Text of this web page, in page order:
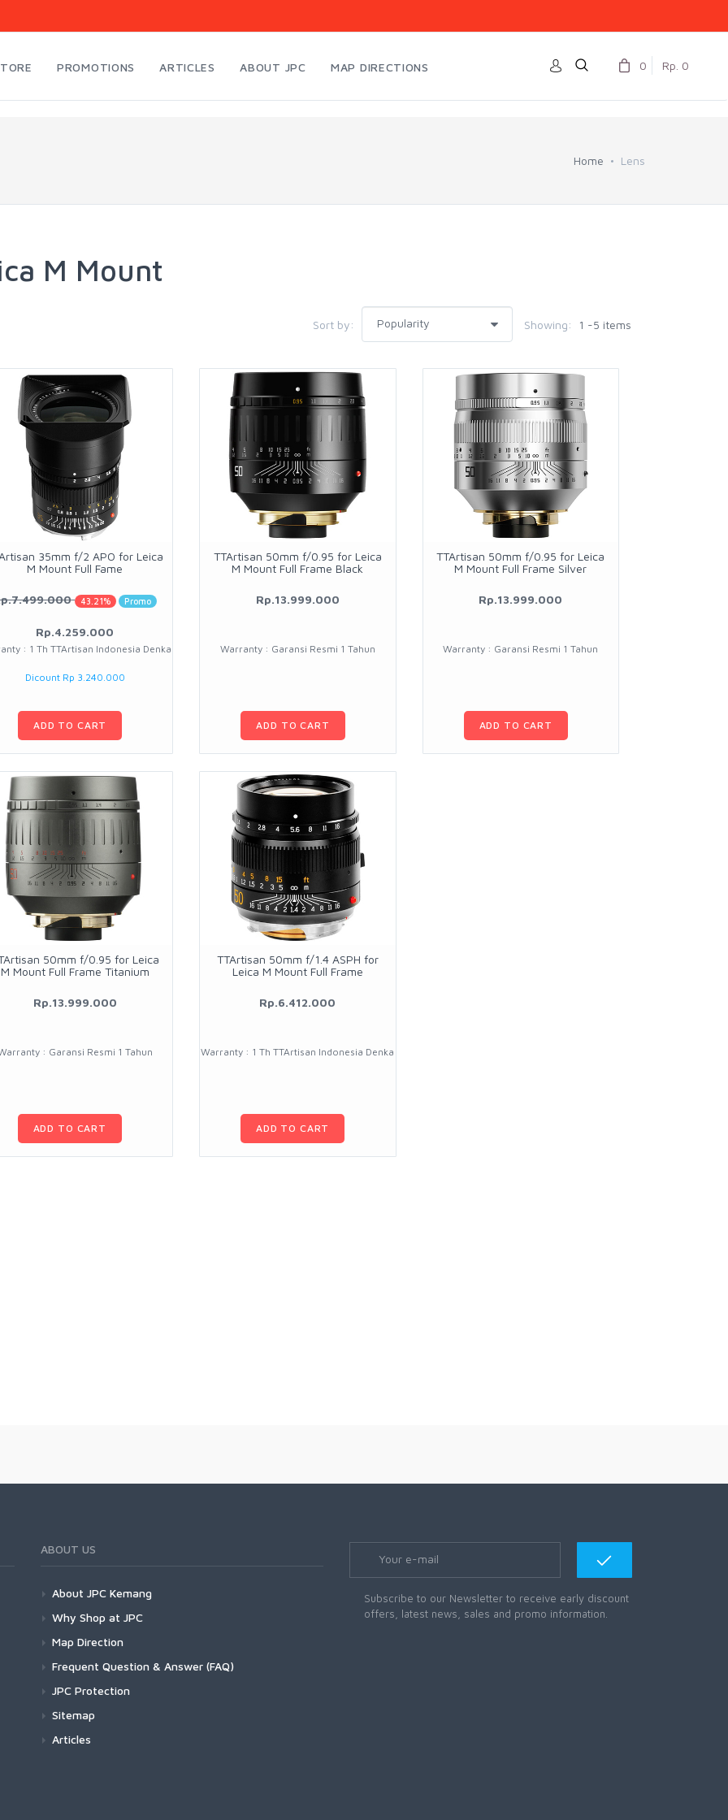
PROMOTIONS ARTICLES ABOUT JPC MAP DIRECTIONS 0 Rp. 0
Home Lens
M Mount
Sort by: Showing: 1 -5 items
35mm f/2 APO for Leica
M Mount Full Fame
43.21% Promo
Rp.4.259.000
: 1 Th TTArtisan Indonesia Denka
Dicount Rp 3.240.000
ADD TO CART
TTArtisan 50mm f/0.95 for Leica
M Mount Full Frame Black
Rp.13.999.000
Warranty : Garansi Resmi 1 Tahun
ADD TO CART
TTArtisan 50mm f/0.95 for Leica
M Mount Full Frame Silver
Rp.13.999.000
Warranty : Garansi Resmi 1 Tahun
ADD TO CART
50mm f/0.95 for Leica
M Mount Full Frame Titanium
Rp.13.999.000
: Garansi Resmi 1 Tahun
ADD TO CART
TTArtisan 50mm f/1.4 ASPH for
Leica M Mount Full Frame
Rp.6.412.000
Warranty : 1 Th TTArtisan Indonesia Denka
ADD TO CART
ABOUT US
About JPC Kemang
Why Shop at JPC
Map Direction
Frequent Question & Answer (FAQ)
JPC Protection
Sitemap
Articles
Subscribe to our Newsletter to receive early discount
offers, latest news, sales and promo information.